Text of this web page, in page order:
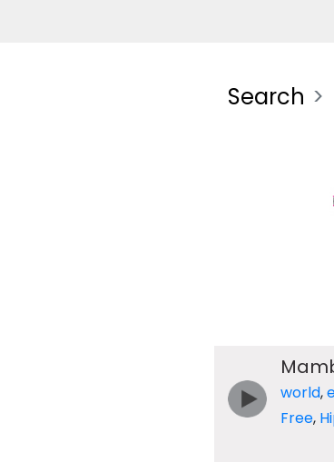
Search
world,
Free,